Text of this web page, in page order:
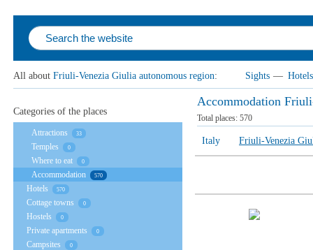
All about Friuli-Venezia Giulia autonomous region: Sights — Hotels
Accommodation
Total places: 570
Italy Friuli-Venezia
Categories of the places
Attractions 33
Temples 0
Where to eat 0
Accommodation 570
Hotels 570
Cottage towns 0
Hostels 0
Private apartments 0
Campsites 0